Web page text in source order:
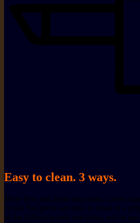
Easy to clean. 3 ways.
More than just protecting seats, covers
Grade Neoprene are easy to clean in a
of the Pilbara to pets and pizza, we’ve got